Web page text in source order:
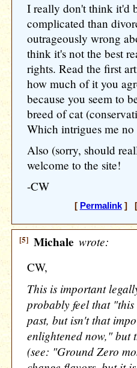
I really don't think it'd
complicated than
outrageously wrong
think it's not the best
rights. Read the first
how much of it you
because you seem to
breed of cat
Which intrigues me no
Also (sorry, should
welcome to the site!
-CW
[ Permalink] [
[5] Michale wrote:
CW,
This is important
probably feel that
past, but isn't that
enlightened now," but
(see: "Ground Zero